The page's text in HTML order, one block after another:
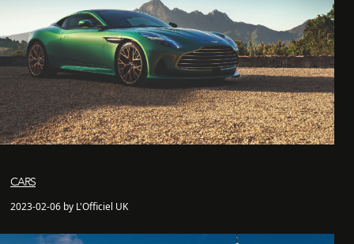
CARS
2023-02-06 by L'Officiel UK